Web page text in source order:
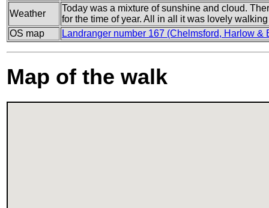
Weather
Today was a mixture of sunshine and cloud.
for the time of year. All in all it was lovely
OS map
Landranger number 167 (Chelmsford, Harlow &
Map of the walk